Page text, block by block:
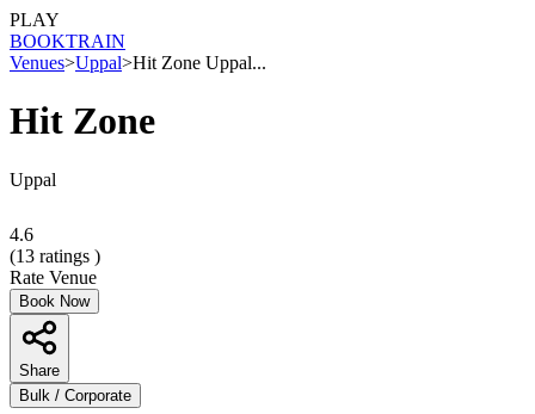
PLAY
BOOKTRAIN
Venues>Uppal>Hit Zone Uppal...
Hit Zone
Uppal
4.6
(13 ratings )
Rate Venue
Book Now
Share
Bulk / Corporate